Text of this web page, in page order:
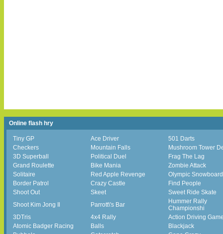
Online flash hry
Tiny GP Ace Driver
501 Darts
Checkers
Mountain Falls
Mushroom Tower
3D Superball
Political Duel
Frag The Lag
Grand Roulette
Bike Mania
Zombie Attack
Solitaire
Red Apple Revenge
Olympic
Border Patrol
Crazy Castle
Find People
Shoot Out
Skeet
Sweet Ride Skate
Shoot Kim Jong Il
Parrott\'s Bar
Hummer Rally
Championshi
3DTris
4x4 Rally
Action Driving
Atomic Badger Racing
Balls
Blackjack